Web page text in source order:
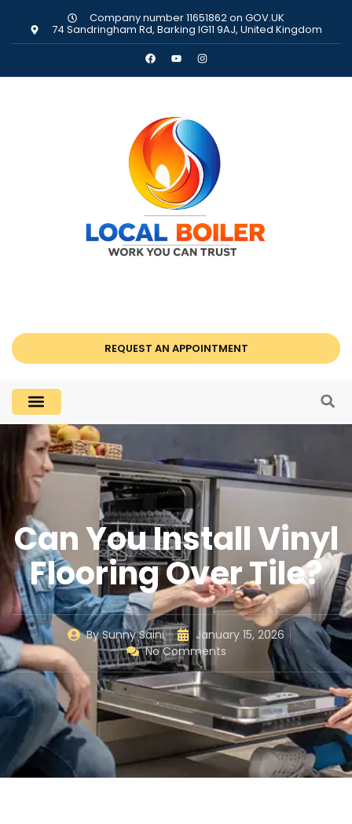
Company number 11651862 on GOV.UK
74 Sandringham Rd, Barking IG11 9AJ, United Kingdom
REQUEST AN APPOINTMENT
Can You Install Vinyl
Flooring Over Tile?
BySunny Saini
January 15, 2026
No Comments